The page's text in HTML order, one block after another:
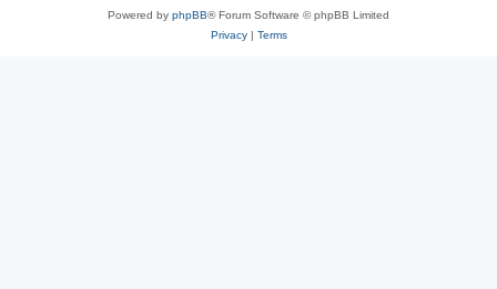
Powered by phpBB® Forum Software © phpBB Limited
Privacy| Terms